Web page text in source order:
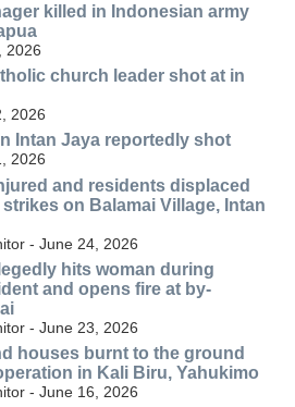
killed in Indonesian army
2026
church leader shot at in
2026
Intan Jaya reportedly shot
2026
and residents displaced
on Balamai Village, Intan
- June 24, 2026
hits woman during
and opens fire at by-
- June 23, 2026
houses burnt to the ground
in Kali Biru, Yahukimo
- June 16, 2026